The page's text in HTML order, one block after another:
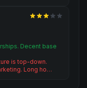
Decent base
is top-down.
Long ho…